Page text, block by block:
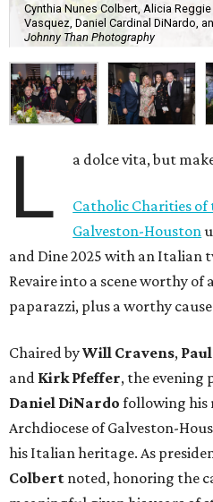
Cynthia Nunes Colbert, Alicia
Vasquez, Daniel Cardinal DiNardo,
Johnny Than Photography
L a dolce vita, but
Catholic Charities of
Galveston-Houston
and Dine 2025 with an Italian
Revaire into a scene worthy of
paparazzi, plus a worthy
Chaired byWill Cravens,
and Kirk Pfeffer, the evening
Daniel DiNardo following his
Archdiocese of Galveston-
his Italian heritage. As
Colbert noted, honoring the